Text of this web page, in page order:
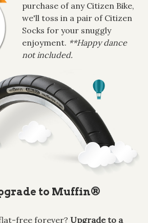
purchase of any Citizen Bike,
we'll toss in a pair of Citizen
Socks for your snuggly
enjoyment. **Happy dance
not included.
to Muffin®
free forever? Upgrade to a